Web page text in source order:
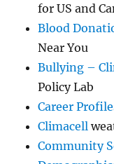
for US and
Blood
Near You
Bullying –
Policy Lab
Career
Climacell
Community